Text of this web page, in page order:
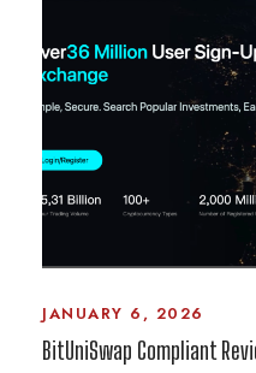
JANUARY 6, 2026
BitUniSwap Compliant